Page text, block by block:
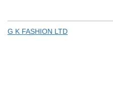
G K FASHION LTD